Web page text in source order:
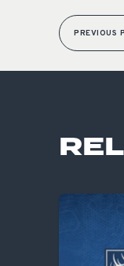
PREVIOUS